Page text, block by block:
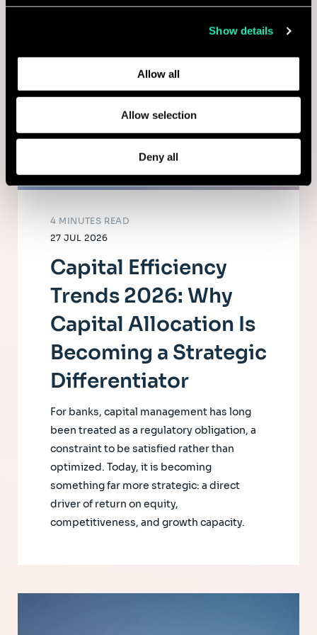
collected from your use of their services.
and how we process personal data in ourPrivacy Policy.
Show details
Allow all
Allow selection
Deny all
27 JUL 2026
4 MINUTES READ
Capital Efficiency
Trends 2026: Why
Capital Allocation Is
Becoming a Strategic
Differentiator
For banks, capital management has long
been treated as a regulatory obligation, a
constraint to be satisfied rather than
optimized. Today, it is becoming
something far more strategic: a direct
driver of return on equity,
competitiveness, and growth capacity.